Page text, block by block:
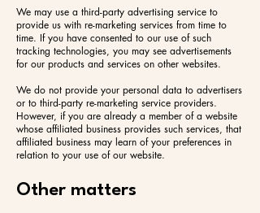
We may use a third-party advertising service to
provide us with re-marketing services from time to
time. If you have consented to our use of such
tracking technologies, you may see advertisements
for our products and services on other websites.
We do not provide your personal data to advertisers
or to third-party re-marketing service providers.
However, if you are already a member of a website
whose affiliated business provides such services, that
affiliated business may learn of your preferences in
relation to your use of our website.
Other matters